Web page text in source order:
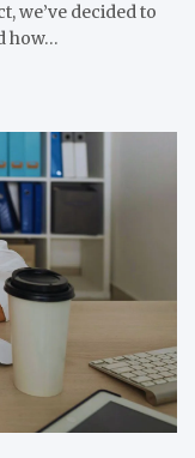
we’ve decided to
how…